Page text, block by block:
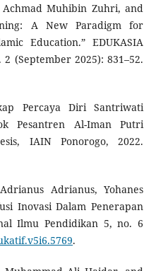
Muhibin Zuhri, and
A New Paradigm for
Education.” EDUKASIA
(September 2025): 831–52.
Percaya Diri Santriwati
Pesantren Al-Iman Putri
IAIN Ponorogo, 2022.
Adrianus, Yohanes
Inovasi Dalam Penerapan
Ilmu Pendidikan 5, no. 6
.